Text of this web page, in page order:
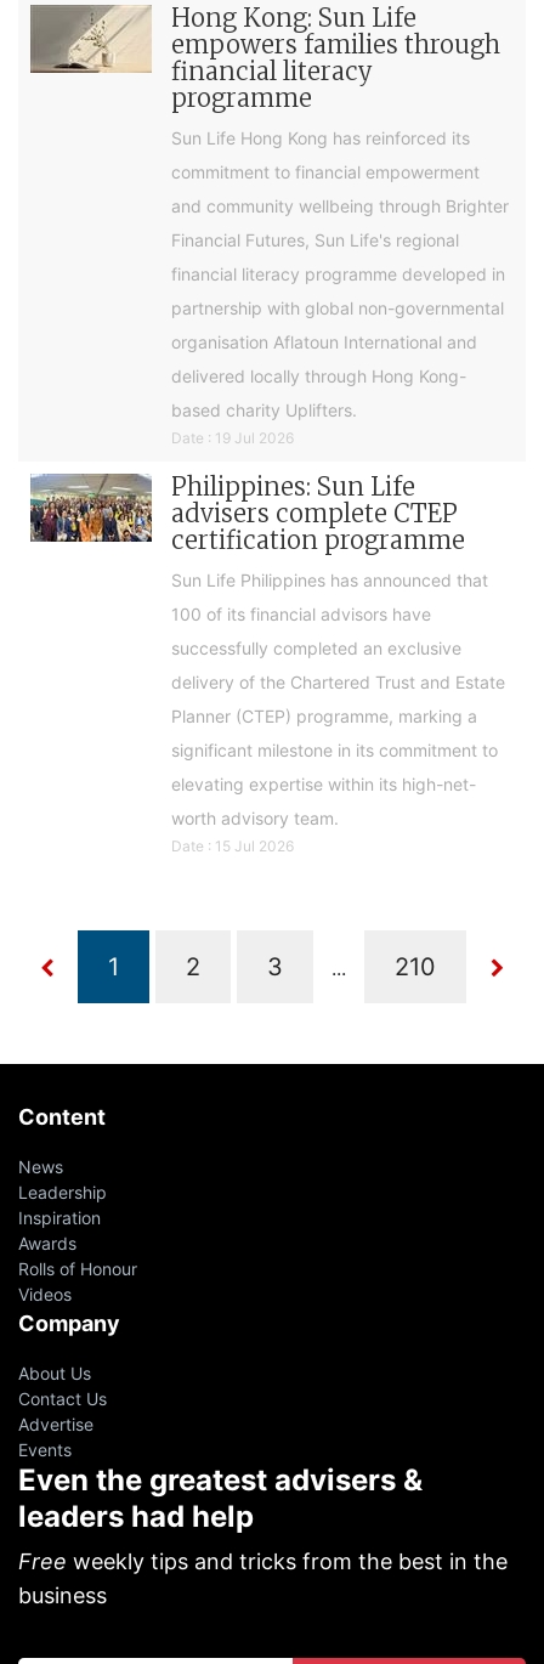
Hong Kong: Sun Life
empowers families through
financial literacy
programme
Sun Life Hong Kong has reinforced its
commitment to financial empowerment
and community wellbeing through Brighter
Financial Futures, Sun Life's regional
financial literacy programme developed in
partnership with global non-governmental
organisation Aflatoun International and
delivered locally through Hong Kong-
based charity Uplifters.
Date : 19 Jul 2026
Philippines: Sun Life
advisers complete CTEP
certification programme
Sun Life Philippines has announced that
100 of its financial advisors have
successfully completed an exclusive
delivery of the Chartered Trust and Estate
Planner (CTEP) programme, marking a
significant milestone in its commitment to
elevating expertise within its high-net-
worth advisory team.
Date : 15 Jul 2026
...
Content
News
Leadership
Inspiration
Awards
Rolls of Honour
Videos
Company
About Us
Contact Us
Advertise
Events
Even the greatest advisers &
leaders had help
Free weekly tips and tricks from the best in the
business